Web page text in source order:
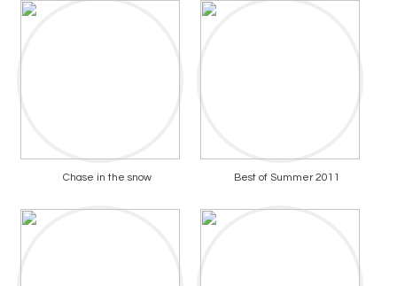
Chase in the snow Best of Summer 2011